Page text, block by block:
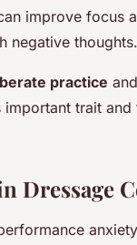
improve focus
negative thoughts.
practice and
trait and
Dressage